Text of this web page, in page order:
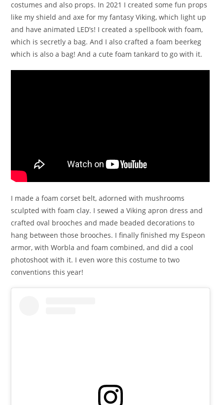
costumes and also props. In 2021 I created some fun props
like my shield and axe for my fantasy Viking, which light up
and have animated LED’s! I created a spellbook with foam,
which is secretly a bag. And I also crafted a foam beerkeg
which is also a bag! And a cute foam tankard to go with it.
I made a foam corset belt, adorned with mushrooms
sculpted with foam clay. I sewed a Viking apron dress and
crafted oval brooches and made beaded decorations to
hang between those brooches. I finally finished my Espeon
armor, with Worbla and foam combined, and did a cool
photoshoot with it. I even wore this costume to two
conventions this year!